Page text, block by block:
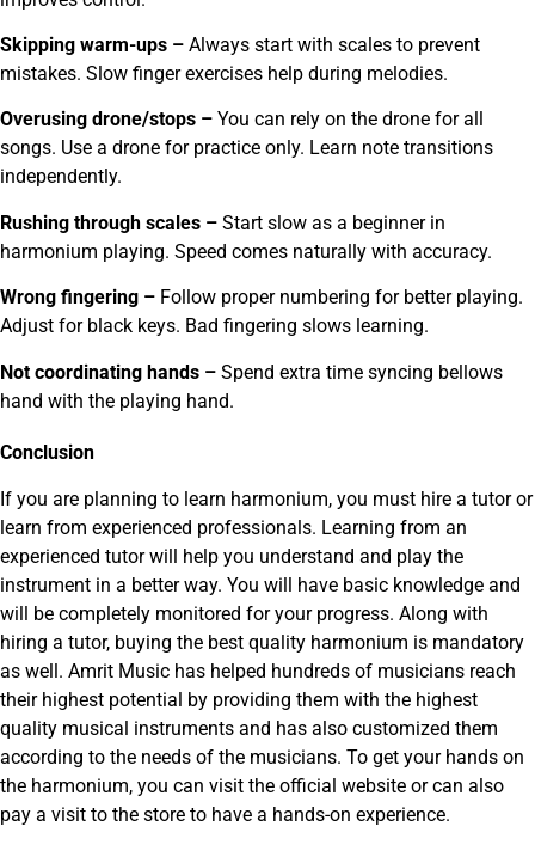
Skipping warm-ups – Always start with scales to prevent
mistakes. Slow finger exercises help during melodies.
Overusing drone/stops – You can rely on the drone for all
songs. Use a drone for practice only. Learn note transitions
independently.
Rushing through scales – Start slow as a beginner in
harmonium playing. Speed comes naturally with accuracy.
Wrong fingering – Follow proper numbering for better playing.
Adjust for black keys. Bad fingering slows learning.
Not coordinating hands – Spend extra time syncing bellows
hand with the playing hand.
Conclusion
If you are planning to learn harmonium, you must hire a tutor or
learn from experienced professionals. Learning from an
experienced tutor will help you understand and play the
instrument in a better way. You will have basic knowledge and
will be completely monitored for your progress. Along with
hiring a tutor, buying the best quality harmonium is mandatory
as well. Amrit Music has helped hundreds of musicians reach
their highest potential by providing them with the highest
quality musical instruments and has also customized them
according to the needs of the musicians. To get your hands on
the harmonium, you can visit the official website or can also
pay a visit to the store to have a hands-on experience.